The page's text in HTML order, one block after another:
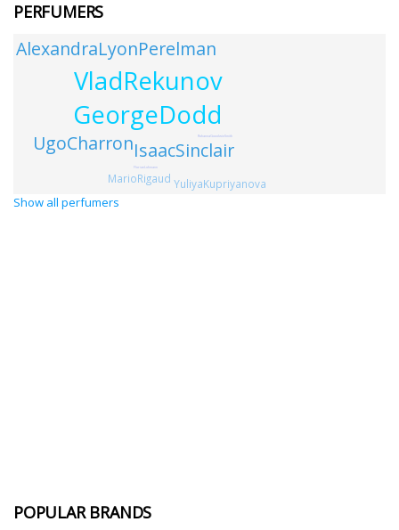
PERFUMERS
GeorgeDodd
VladRekunov
IsaacSinclair
UgoCharron
AlexandraLyonPerelman
MarioRigaud YuliyaKupriyanova
RohannaGoodwinSmith
FlorianLohmann
Show all perfumers
POPULAR BRANDS